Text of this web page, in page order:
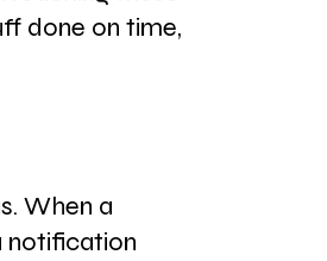
done on time,
When a
notification